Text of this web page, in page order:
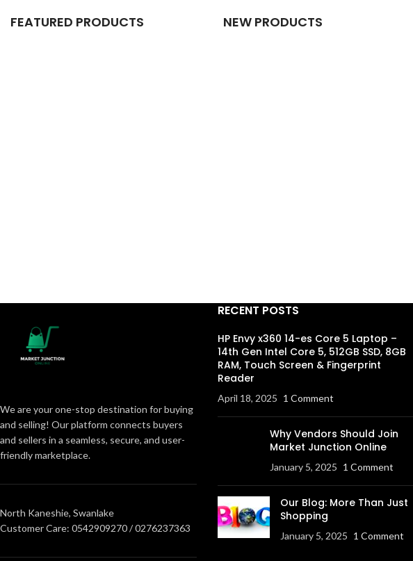
FEATURED PRODUCTS NEW PRODUCTS
We are your one-stop destination for buying
and selling! Our platform connects buyers
and sellers in a seamless, secure, and user-
friendly marketplace.
North Kaneshie, Swanlake
Customer Care: 0542909270 / 0276237363
RECENT POSTS
HP Envy x360 14-es Core 5 Laptop –
14th Gen Intel Core 5, 512GB SSD, 8GB
RAM, Touch Screen & Fingerprint
Reader
April 18, 2025 1 Comment
Why Vendors Should Join
Market Junction Online
January 5, 2025 1 Comment
Our Blog: More Than Just
Shopping
January 5, 2025 1 Comment